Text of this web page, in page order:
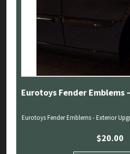
Eurotoys Fender Emblems - Exterior
$20.00